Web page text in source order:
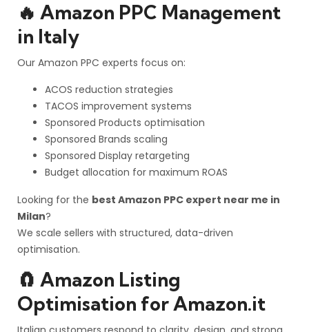
🔥 Amazon PPC Management
in Italy
Our Amazon PPC experts focus on:
ACOS reduction strategies
TACOS improvement systems
Sponsored Products optimisation
Sponsored Brands scaling
Sponsored Display retargeting
Budget allocation for maximum ROAS
Looking for the best Amazon PPC expert near me in
Milan?
We scale sellers with structured, data-driven
optimisation.
🧲 Amazon Listing
Optimisation for Amazon.it